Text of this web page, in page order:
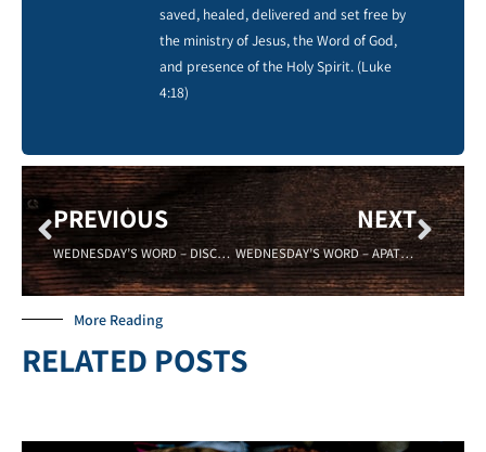
saved, healed, delivered and set free by
the ministry of Jesus, the Word of God,
and presence of the Holy Spirit. (Luke
4:18)
PREVIOUS
WEDNESDAY’S WORD – DISCRETION – 08/31/16-Sadell Bradley- New Life Covenant
NEXT
WEDNESDAY’S WORD – APATHY – Sadell Bradley -09/14/16 New Life Covenant Cincinnati
More Reading
RELATED POSTS